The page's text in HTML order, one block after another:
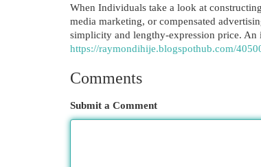
When Individuals take a look at
media marketing, or compensated
simplicity and lengthy-expression price.
https://raymondihije.blogspothub.com/
Comments
Submit a Comment